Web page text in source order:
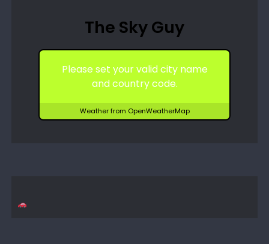
The Sky Guy
Please set your valid city name
and country code.
Weather from OpenWeatherMap